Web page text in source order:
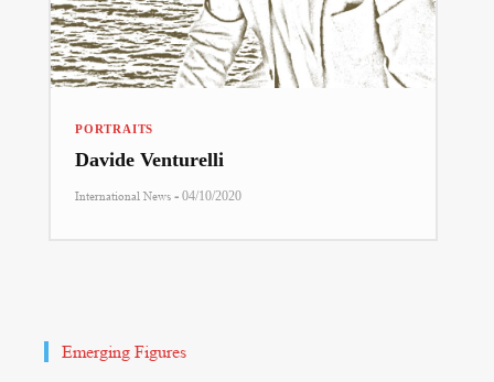
PORTRAITS
Davide Venturelli
International News - 04/10/2020
Emerging Figures